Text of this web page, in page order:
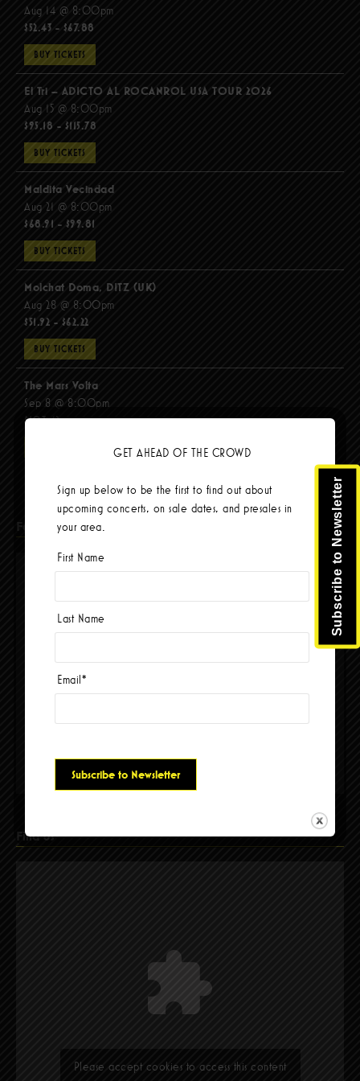
Aug 14 @ 8:00pm
$52.43 - $67.88
BUY TICKETS
El Tri – ADICTO AL ROCANROL USA TOUR 2026
Aug 15 @ 8:00pm
$95.18 - $115.78
BUY TICKETS
Maldita Vecindad
Aug 21 @ 8:00pm
$68.91 - $99.81
BUY TICKETS
Molchat Doma, DITZ (UK)
Aug 28 @ 8:00pm
$51.92 - $62.22
BUY TICKETS
The Mars Volta
Sep 8 @ 8:00pm
$103.42
Facebook
Please accept cookies to access this content
Find Us
Please accept cookies to access this content
Subscribe to Newsletter
GET AHEAD OF THE CROWD
Sign up below to be the first to find out about
upcoming concerts, on sale dates, and presales in
your area.
First Name
Last Name
Email*